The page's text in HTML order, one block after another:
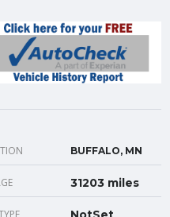
BUFFALO, MN
31203 miles